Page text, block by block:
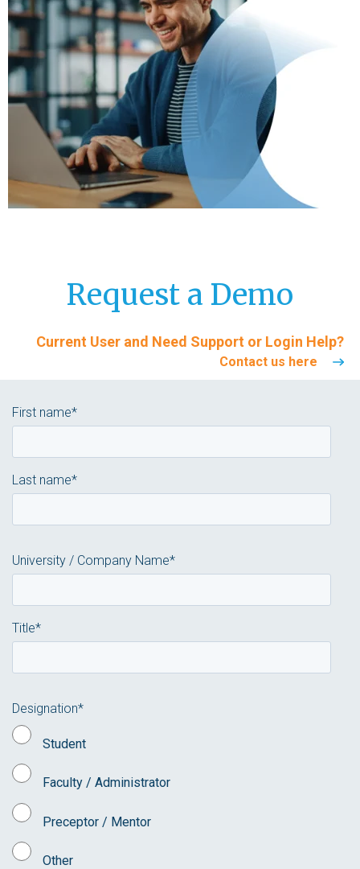
Request a Demo
Current User and Need Support or Login Help?
Contact us here
First name*
Last name*
University / Company Name*
Title*
Designation*
Student
Faculty / Administrator
Preceptor / Mentor
Other